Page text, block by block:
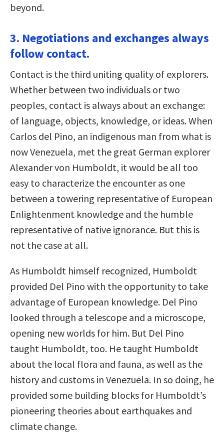
beyond.
3. Negotiations and exchanges always
follow contact.
Contact is the third uniting quality of explorers.
Whether between two individuals or two
peoples, contact is always about an exchange:
of language, objects, knowledge, or ideas. When
Carlos del Pino, an indigenous man from what is
now Venezuela, met the great German explorer
Alexander von Humboldt, it would be all too
easy to characterize the encounter as one
between a towering representative of European
Enlightenment knowledge and the humble
representative of native ignorance. But this is
not the case at all.
As Humboldt himself recognized, Humboldt
provided Del Pino with the opportunity to take
advantage of European knowledge. Del Pino
looked through a telescope and a microscope,
opening new worlds for him. But Del Pino
taught Humboldt, too. He taught Humboldt
about the local flora and fauna, as well as the
history and customs in Venezuela. In so doing, he
provided some building blocks for Humboldt’s
pioneering theories about earthquakes and
climate change.